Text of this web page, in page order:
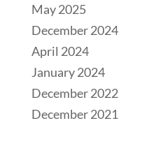
May 2025
December 2024
April 2024
January 2024
December 2022
December 2021